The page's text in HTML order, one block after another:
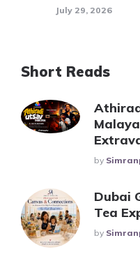
July 29, 2026
Short Reads
Posted
By
Dubai
Tea
Posted
By